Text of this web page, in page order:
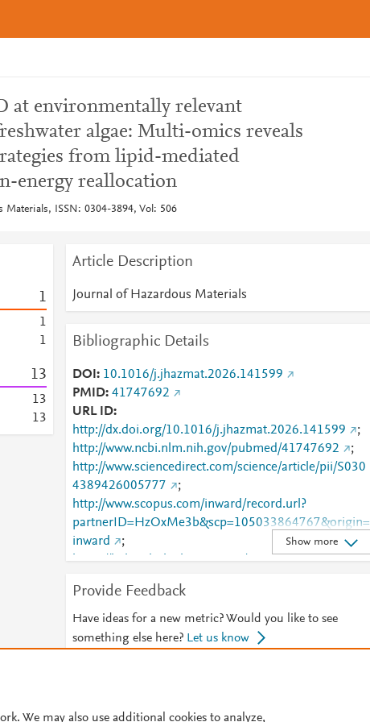
at environmentally relevant
algae: Multi-omics reveals
from lipid-mediated
energy reallocation
Materials, ISSN: 0304-3894, Vol: 506
1
1
1
13
13
13
Article Description
Journal of Hazardous Materials
Bibliographic Details
DOI
10.1016/j.jhazmat.2026.141599
PMID 41747692
URL ID
http://dx.doi.org/10.1016/j.jhazmat.2026.141599
;
http://www.ncbi.nlm.nih.gov/pubmed/41747692
;
http://www.sciencedirect.com/science/article/pii/S030
4389426005777
;
http://www.scopus.com/inward/record.url?
partnerID=HzOxMe3b&scp=105033864767&origin=
inward
;
https://linkinghub.elsevier.com/retrieve/pii/S0304389
Show more
Provide Feedback
Have ideas for a new metric? Would you like to see
something else here? Let us know
We may also use additional cookies to analyze,